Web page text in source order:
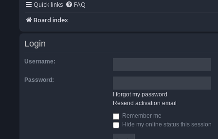
Quick links FAQ
Board index
Login
Username:
Password:
I forgot my password
Resend activation email
Remember me
Hide my online status this session